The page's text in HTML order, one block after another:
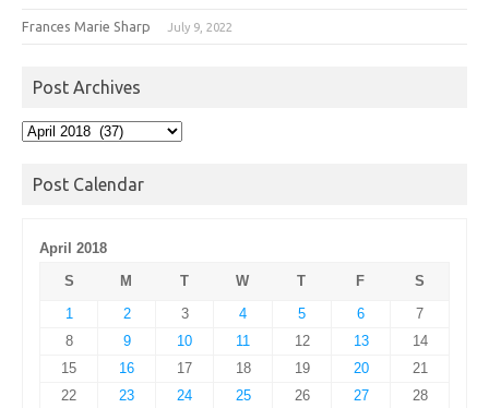
Frances Marie Sharp July 9, 2022
Post Archives
Post
Post Calendar
April 2018
S
M T W T F
S
1
2 3 4 5 6
7
8
9 10 11 12 13
14
15
16 17 18 19 20
21
22
23 24 25 26 27 28